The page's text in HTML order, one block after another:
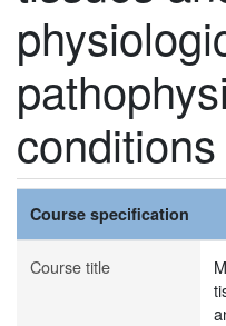
conditions
Course specification
Course title